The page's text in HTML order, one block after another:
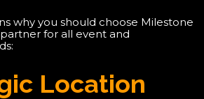
why you should choose Milestone
for all event and
Location